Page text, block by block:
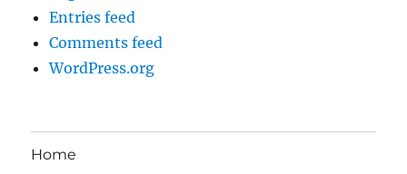
Entries feed
Comments feed
WordPress.org
Home